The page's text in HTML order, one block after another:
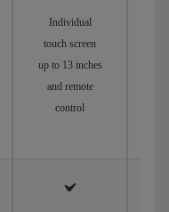
Individual
touch screen
up to 13 inches
and remote
control